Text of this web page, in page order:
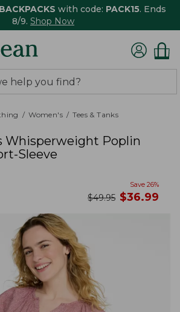
with code: PACK15. Ends
8/9. Shop Now
Women's Tees & Tanks
Whisperweight Poplin
Sleeve
Save 26%
was
$49.95 now
$36.99